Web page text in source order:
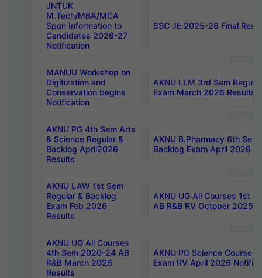
JNTUK
M.Tech/MBA/MCA
Spon Information to
Candidates 2026-27
Notification
SSC JE 2025-26 Final
MANUU Workshop on
Digitization and
Conservation begins
Notification
AKNU LLM 3rd Sem
Exam March 2026 Results
AKNU PG 4th Sem Arts
& Science Regular &
Backlog April2026
Results
AKNU B.Pharmacy 6th Sem
Backlog Exam April 2026
AKNU LAW 1st Sem
Regular & Backlog
Exam Feb 2026
Results
AKNU UG All Courses 1st
AB R&B RV October 2025
AKNU UG All Courses
4th Sem 2020-24 AB
R&B March 2026
Results
AKNU PG Science Courses
Exam RV April 2026